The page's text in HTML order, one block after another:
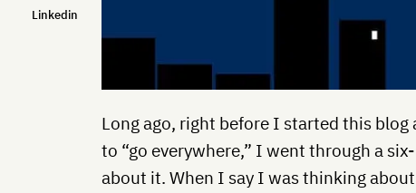
Linkedin
Long ago, right before I started this
to “go everywhere,” I went through a
about it. When I say I was thinking